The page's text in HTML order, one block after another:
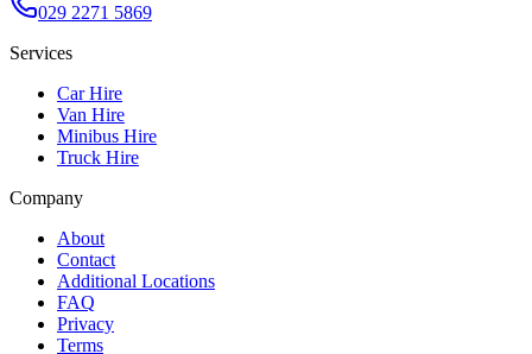
029 2271 5869
Services
Car Hire
Van Hire
Minibus Hire
Truck Hire
Company
About
Contact
Additional Locations
FAQ
Privacy
Terms